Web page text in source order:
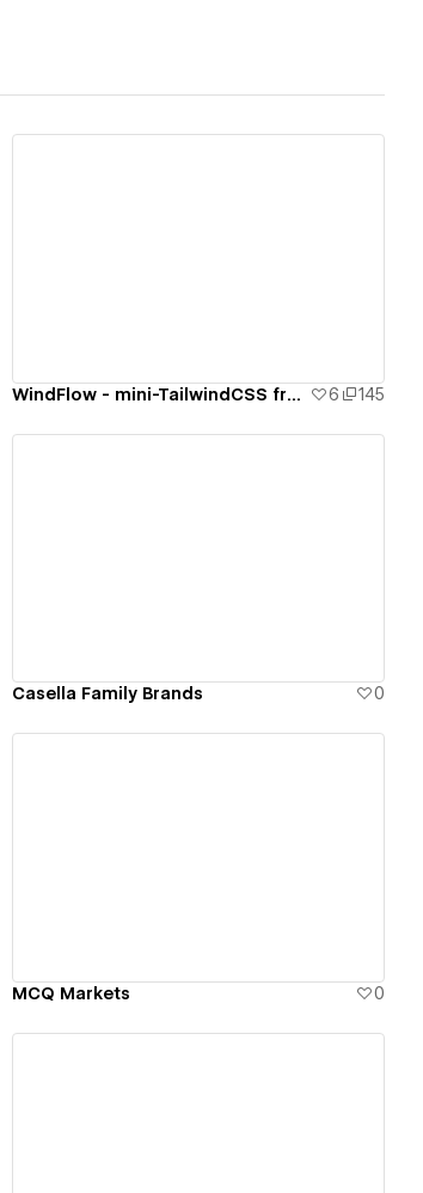
WindFlow - mini-TailwindCSS framework for your Webflow project 6 145
Casella Family Brands 0
MCQ Markets 0